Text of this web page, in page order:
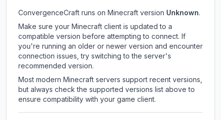
ConvergenceCraft runs on Minecraft version Unknown.
Make sure your Minecraft client is updated to a
compatible version before attempting to connect. If
you're running an older or newer version and encounter
connection issues, try switching to the server's
recommended version.
Most modern Minecraft servers support recent versions,
but always check the supported versions list above to
ensure compatibility with your game client.